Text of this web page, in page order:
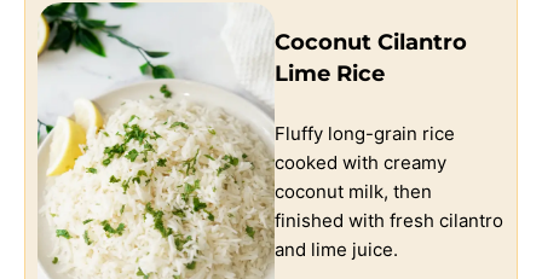
Coconut Cilantro
Lime Rice
Fluffy long-grain rice
cooked with creamy
coconut milk, then
finished with fresh cilantro
and lime juice.